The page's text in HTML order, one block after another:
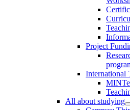
Project
International
All about studying